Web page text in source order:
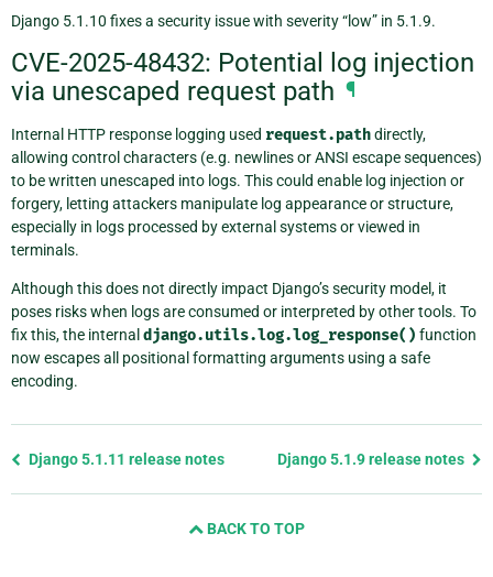
Django 5.1.10 fixes a security issue with severity “low” in 5.1.9.
CVE-2025-48432: Potential log injection
via unescaped request path ¶
Internal HTTP response logging used request.pathdirectly,
allowing control characters (e.g. newlines or ANSI escape sequences)
to be written unescaped into logs. This could enable log injection or
forgery, letting attackers manipulate log appearance or structure,
especially in logs processed by external systems or viewed in
terminals.
Although this does not directly impact Django’s security model, it
poses risks when logs are consumed or interpreted by other tools. To
fix this, the internal django.utils.log.log_response() function
now escapes all positional formatting arguments using a safe
encoding.
Previous
Django 5.1.11 release notes Django 5.1.9 release notes
BACK TO TOP